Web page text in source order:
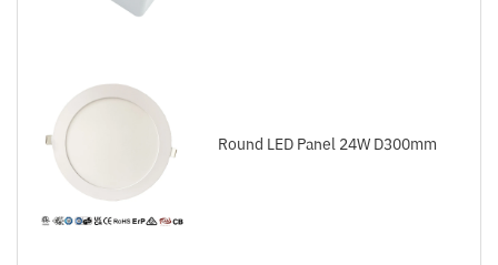
Round LED Panel 24W D300mm